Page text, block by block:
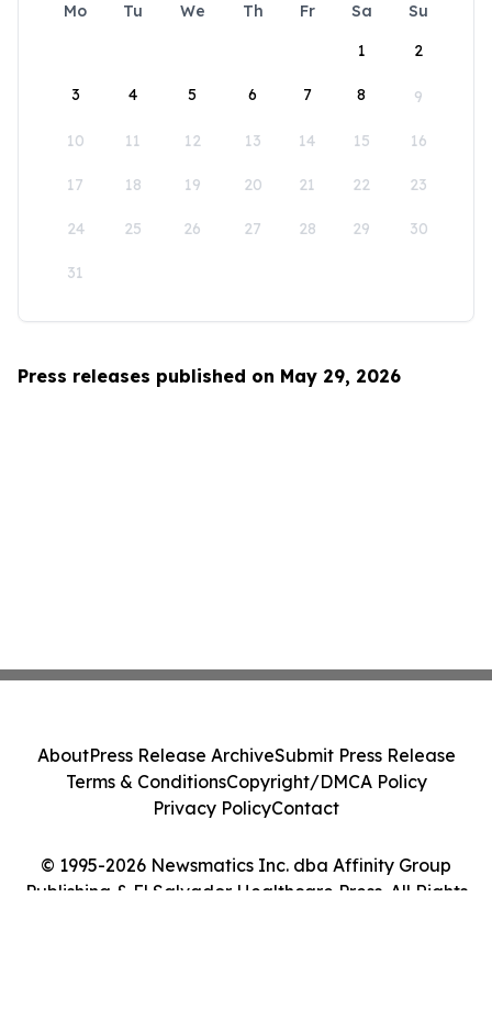
Mo Tu We Th Fr Sa
Su
1
2
3 4 5 6 7 8 9
10 11 12 13 14 15 16
17 18 19 20 21 22 23
24 25 26 27 28 29 30
31
Press releases published on May 29, 2026
© 1995-2026 Newsmatics Inc. dba Affinity Group
Publishing & El Salvador Healthcare Press. All Rights
AboutPress Release ArchiveSubmit Press Release
Terms & ConditionsCopyright/DMCA Policy
Privacy PolicyContact